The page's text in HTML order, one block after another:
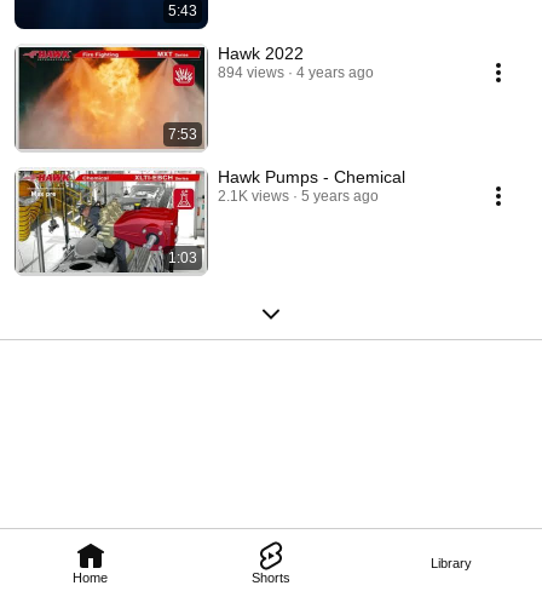
Home Shorts
Library
5:43
7:53
Hawk 2022
894 views 4 years ago
1:03
Hawk Pumps - Chemical
2.1K views 5 years ago